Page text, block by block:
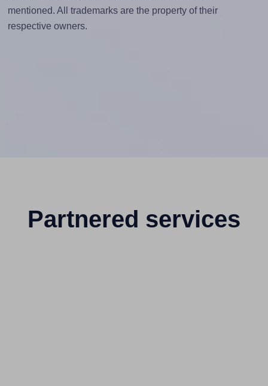
mentioned. All trademarks are the property of their
respective owners.
Partnered services